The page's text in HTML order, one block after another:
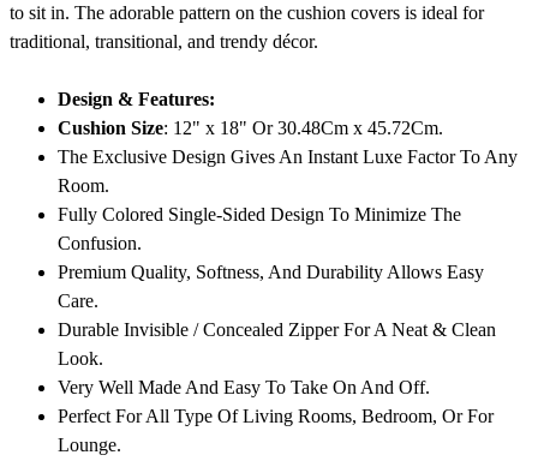
to sit in. The adorable pattern on the cushion covers is ideal for
traditional, transitional, and trendy décor.
Design & Features:
Cushion Size: 12" x 18" Or 30.48Cm x 45.72Cm.
The Exclusive Design Gives An Instant Luxe Factor To Any
Room.
Fully Colored Single-Sided Design To Minimize The
Confusion.
Premium Quality, Softness, And Durability Allows Easy
Care.
Durable Invisible / Concealed Zipper For A Neat & Clean
Look.
Very Well Made And Easy To Take On And Off.
Perfect For All Type Of Living Rooms, Bedroom, Or For
Lounge.